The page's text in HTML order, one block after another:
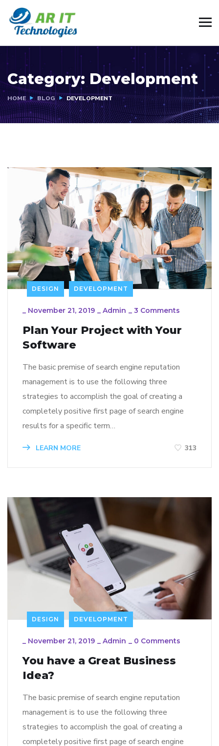
Category: Development
HOME BLOG DEVELOPMENT
DESIGN DEVELOPMENT
_ November 21, 2019 _ Admin _ 3 Comments
Plan Your Project with Your
Software
The basic premise of search engine reputation
management is to use the following three
strategies to accomplish the goal of creating a
completely positive first page of search engine
results for a specific term…
LEARN MORE 313
DESIGN DEVELOPMENT
_ November 21, 2019 _ Admin _ 0 Comments
You have a Great Business
Idea?
The basic premise of search engine reputation
management is to use the following three
strategies to accomplish the goal of creating a
completely positive first page of search engine